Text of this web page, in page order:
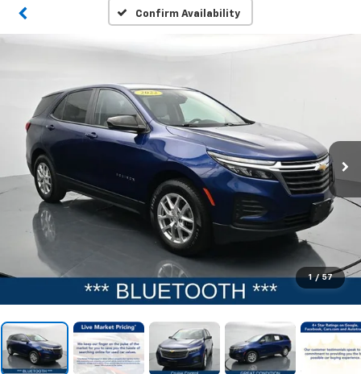
Confirm Availability
1 / 57